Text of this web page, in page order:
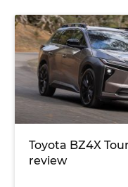
Toyota BZ4X
review